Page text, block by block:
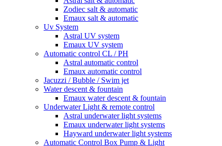
Zodiec salt & automatic
Emaux salt & automatic
Uv System
Astral UV system
Emaux UV system
Automatic control CL / PH
Astral automatic control
Emaux automatic control
Jacuzzi / Bubble / Swim jet
Water descent & fountain
Emaux water descent & fountain
Underwater Light & remote control
Astral underwater light systems
Emaux underwater light systems
Hayward underwater light systems
Automatic Control Box Pump & Light